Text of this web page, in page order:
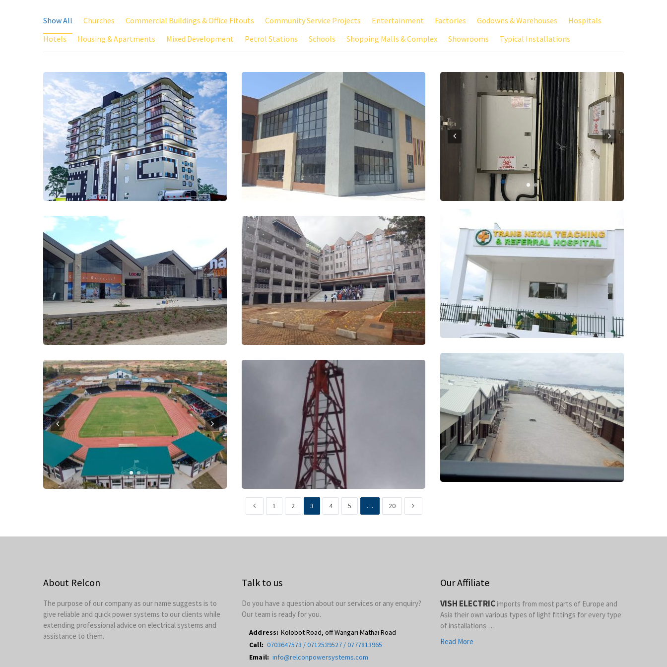
Show All Churches Commercial Buildings & Office Fitouts Community Service Projects Entertainment Factories Godowns & Warehouses
Hospitals
Hotels
Housing & Apartments Mixed Development Petrol Stations Schools Shopping Malls & Complex Showrooms Typical Installations
1 2 3 4 5 … 20
About Relcon
The purpose of our company as our name suggests is to
give reliable and quick power systems to our clients while
extending professional advice on electrical systems and
assistance to them.
Talk to us
Do you have a question about our services or any enquiry?
Our team is ready for you.
Address: Kolobot Road, off Wangari Mathai Road
Call: 0703647573 / 0712539527 / 0777813965
Email: info@relconpowersystems.com
Our Affiliate
VISH ELECTRIC imports from most parts of Europe and
Asia their own various types of light fittings for every type
of installations …
Read More